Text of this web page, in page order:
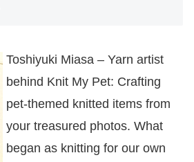
Toshiyuki Miasa – Yarn artist
behind Knit My Pet: Crafting
pet-themed knitted items from
your treasured photos. What
began as knitting for our own